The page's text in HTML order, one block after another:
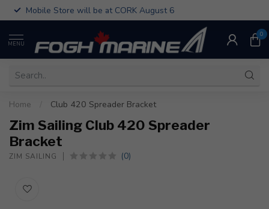
Mobile Store will be at CORK August 6
MENU
0
Home Club 420 Spreader Bracket
Zim Sailing Club 420 Spreader
Bracket
ZIM SAILING (0)